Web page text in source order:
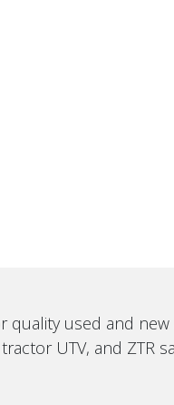
used and
UTV, and ZTR